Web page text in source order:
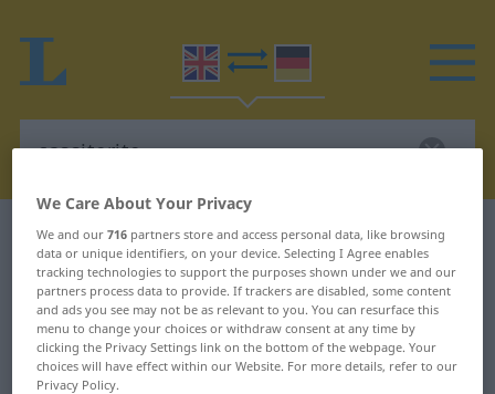
English-German dictionary cassiterite
English-German translation for
"cassiterite"
"cassiterite" German translation
We Care About Your Privacy
We and our716 partners store and access personal data, like browsing
data or unique identifiers, on your device. Selecting I Agree enables
tracking technologies to support the purposes shown under we and our
partners process data to provide. If trackers are disabled, some content
and ads you see may not be as relevant to you. You can resurface this
menu to change your choices or withdraw consent at any time by
clicking the Privacy Settings link on the bottom of the webpage. Your
choices will have effect within our Website. For more details, refer to our
Privacy Policy.